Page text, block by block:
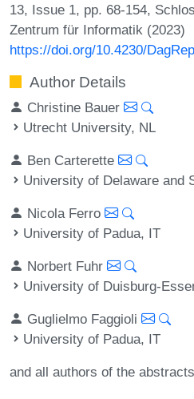
13, Issue 1, pp. 68-154,
Zentrum für Informatik (2023)
https://doi.org/10.4230/
Author Details
Christine Bauer
Utrecht University, NL
Ben Carterette
University of Delaware and
Nicola Ferro
University of Padua, IT
Norbert Fuhr
University of Duisburg-
Guglielmo Faggioli
University of Padua, IT
and all authors of the